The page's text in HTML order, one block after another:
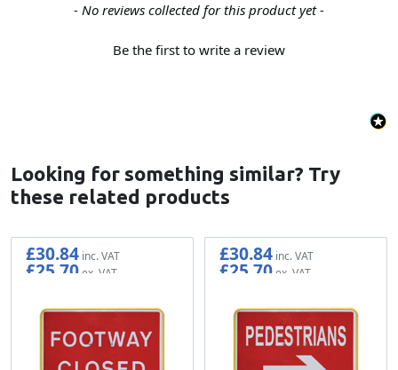
- No reviews collected for this product yet -
Be the first to write a review
New content loaded
Looking for something similar? Try
these related products
£30.84
£25.70
£30.84
£25.70